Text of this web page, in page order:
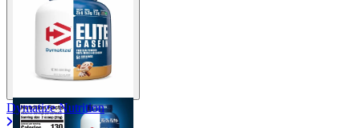
Dymatize Nutrition